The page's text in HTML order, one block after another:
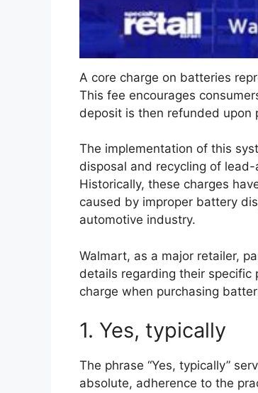
A core charge on batteries
This fee encourages
deposit is then refunded
The implementation of this
disposal and recycling of
Historically, these charges
caused by improper battery
automotive industry.
Walmart, as a major retailer,
details regarding their specific
charge when purchasing
1. Yes, typically
The phrase “Yes, typically”
absolute, adherence to the